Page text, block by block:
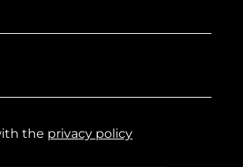
the privacy policy